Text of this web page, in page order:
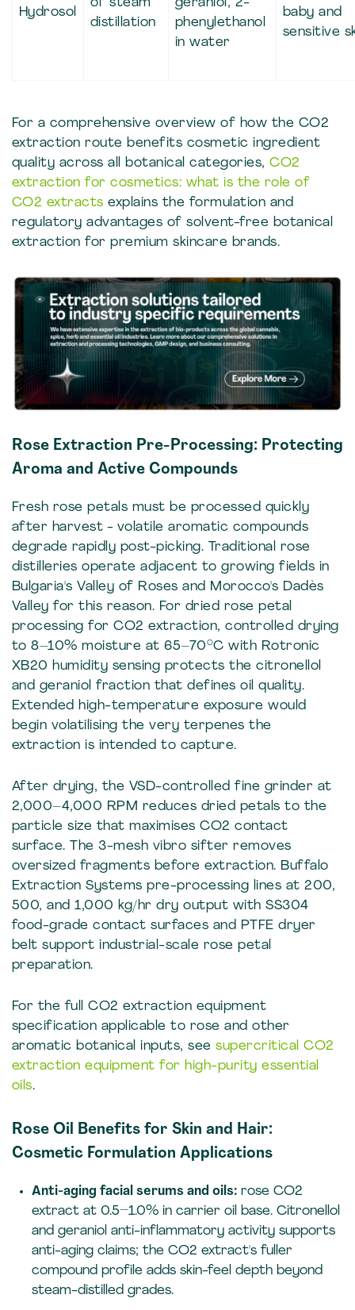
Hydrosol
of steam
distillation
geraniol, 2-
phenylethanol
in water
baby and
sensitive
For a comprehensive overview of how the CO2
extraction route benefits cosmetic ingredient
quality across all botanical categories,CO2
extraction for cosmetics: what is the role of
CO2 extracts explains the formulation and
regulatory advantages of solvent-free botanical
extraction for premium skincare brands.
Rose Extraction Pre-Processing: Protecting
Aroma and Active Compounds
Fresh rose petals must be processed quickly
after harvest - volatile aromatic compounds
degrade rapidly post-picking. Traditional rose
distilleries operate adjacent to growing fields in
Bulgaria's Valley of Roses and Morocco's Dadès
Valley for this reason. For dried rose petal
processing for CO2 extraction, controlled drying
to 8–10% moisture at 65–70°C with Rotronic
XB20 humidity sensing protects the citronellol
and geraniol fraction that defines oil quality.
Extended high-temperature exposure would
begin volatilising the very terpenes the
extraction is intended to capture.
After drying, the VSD-controlled fine grinder at
2,000–4,000 RPM reduces dried petals to the
particle size that maximises CO2 contact
surface. The 3-mesh vibro sifter removes
oversized fragments before extraction. Buffalo
Extraction Systems pre-processing lines at 200,
500, and 1,000 kg/hr dry output with SS304
food-grade contact surfaces and PTFE dryer
belt support industrial-scale rose petal
preparation.
For the full CO2 extraction equipment
specification applicable to rose and other
aromatic botanical inputs, seesupercritical CO2
extraction equipment for high-purity essential
oils.
Rose Oil Benefits for Skin and Hair:
Cosmetic Formulation Applications
Anti-aging facial serums and oils: rose CO2
extract at 0.5–1.0% in carrier oil base. Citronellol
and geraniol anti-inflammatory activity supports
anti-aging claims; the CO2 extract's fuller
compound profile adds skin-feel depth beyond
steam-distilled grades.